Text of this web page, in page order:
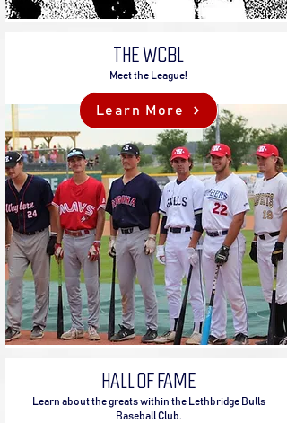
THE WCBL
Meet the League!
Learn More
HALL OF FAME
Learn about the greats within the Lethbridge Bulls
Baseball Club.